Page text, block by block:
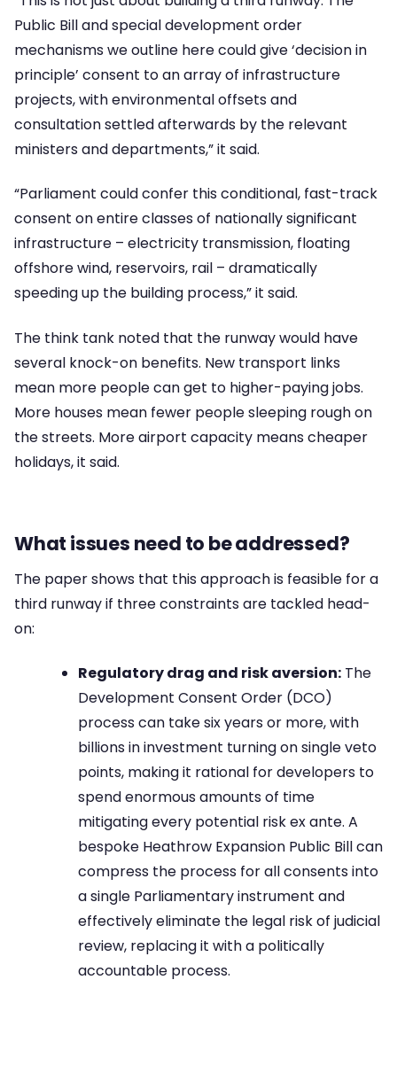
Public Bill and special development order
mechanisms we outline here could give ‘decision in
principle’ consent to an array of infrastructure
projects, with environmental offsets and
consultation settled afterwards by the relevant
ministers and departments,” it said.
“Parliament could confer this conditional, fast-track
consent on entire classes of nationally significant
infrastructure – electricity transmission, floating
offshore wind, reservoirs, rail – dramatically
speeding up the building process,” it said.
The think tank noted that the runway would have
several knock-on benefits. New transport links
mean more people can get to higher-paying jobs.
More houses mean fewer people sleeping rough on
the streets. More airport capacity means cheaper
holidays, it said.
What issues need to be addressed?
The paper shows that this approach is feasible for a
third runway if three constraints are tackled head-
on:
Regulatory drag and risk aversion: The
Development Consent Order (DCO)
process can take six years or more, with
billions in investment turning on single veto
points, making it rational for developers to
spend enormous amounts of time
mitigating every potential risk ex ante. A
bespoke Heathrow Expansion Public Bill can
compress the process for all consents into
a single Parliamentary instrument and
effectively eliminate the legal risk of judicial
review, replacing it with a politically
accountable process.